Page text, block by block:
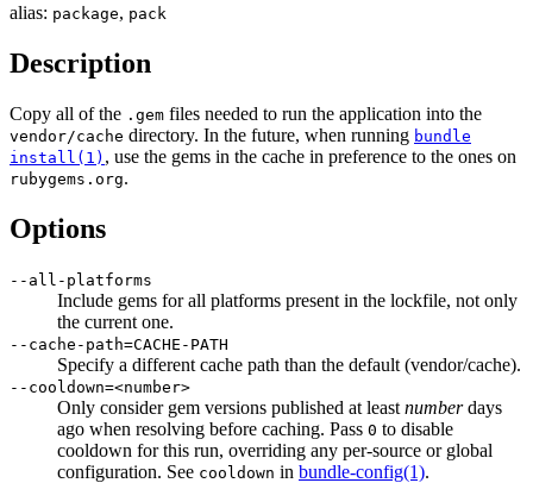
alias: package, pack
Description
Copy all of the .gem files needed to run the application into the
vendor/cache directory. In the future, when running bundle
install(1) , use the gems in the cache in preference to the ones on
rubygems.org.
Options
--all-platforms
Include gems for all platforms present in the lockfile, not only
the current one.
--cache-path=CACHE-PATH
Specify a different cache path than the default (vendor/cache).
--cooldown=<number>
Only consider gem versions published at least numberdays
ago when resolving before caching. Pass 0 to disable
cooldown for this run, overriding any per-source or global
configuration. See cooldown in bundle-config(1).